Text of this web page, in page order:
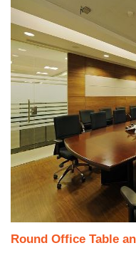
Round Office Table